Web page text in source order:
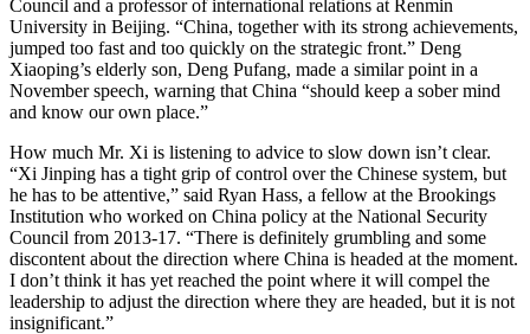
Council and a professor of international relations at Renmin
University in Beijing. “China, together with its strong achievements,
jumped too fast and too quickly on the strategic front.” Deng
Xiaoping’s elderly son, Deng Pufang, made a similar point in a
November speech, warning that China “should keep a sober mind
and know our own place.”
How much Mr. Xi is listening to advice to slow down isn’t clear.
“Xi Jinping has a tight grip of control over the Chinese system, but
he has to be attentive,” said Ryan Hass, a fellow at the Brookings
Institution who worked on China policy at the National Security
Council from 2013-17. “There is definitely grumbling and some
discontent about the direction where China is headed at the moment.
I don’t think it has yet reached the point where it will compel the
leadership to adjust the direction where they are headed, but it is not
insignificant.”